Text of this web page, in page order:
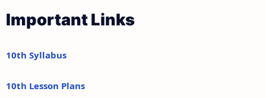
Important Links
10th Syllabus
10th Lesson Plans